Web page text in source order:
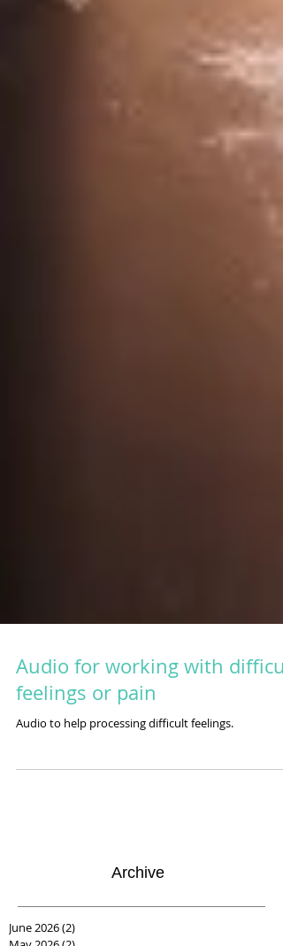
Audio for working with
feelings or pain
Archive